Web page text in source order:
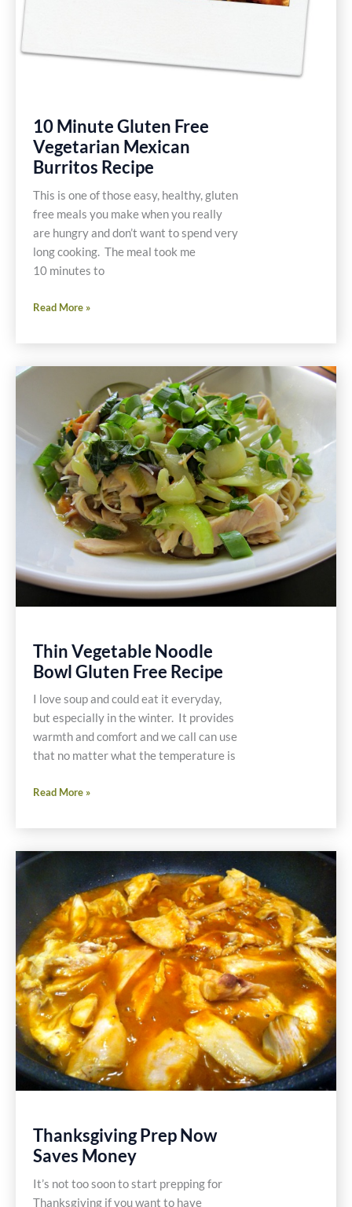
10 Minute Gluten Free
Vegetarian Mexican
Burritos Recipe
This is one of those easy, healthy, gluten
free meals you make when you really
are hungry and don’t want to spend very
long cooking. The meal took me
10 minutes to
10
Gluten
Burritos
Recipe
Read More »
Thin Vegetable Noodle
Bowl Gluten Free Recipe
I love soup and could eat it everyday,
but especially in the winter. It provides
warmth and comfort and we call can use
that no matter what the temperature is
Thin
Noodle
Bowl
Recipe
Read More »
Thanksgiving Prep Now
Saves Money
It’s not too soon to start prepping for
Thanksgiving if you want to have